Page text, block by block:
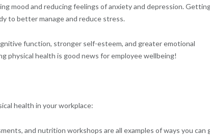
mood and reducing feelings of anxiety and depression.
to better manage and reduce stress.
function, stronger self-esteem, and greater emotional
physical health is good news for employee wellbeing!
health in your workplace:
and nutrition workshops are all examples of ways you can